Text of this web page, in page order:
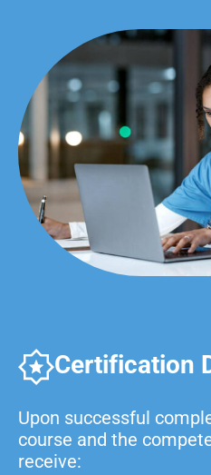
Certification
Upon successful
course and the
receive: